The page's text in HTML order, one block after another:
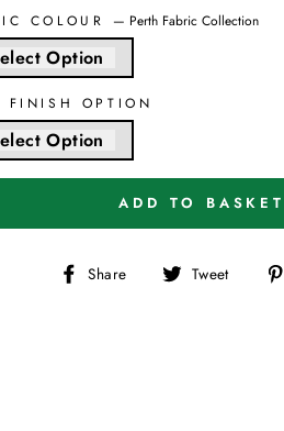
COLOUR — Perth Fabric Collection
Option
FINISH OPTION
Option
ADD TO BASKET
Share
Share Tweet
Tweet